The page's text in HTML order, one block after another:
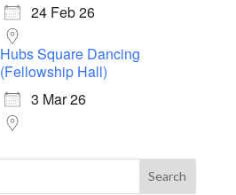
24 Feb 26
Hubs Square Dancing
(Fellowship Hall)
3 Mar 26
Search